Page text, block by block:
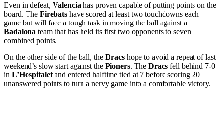
Even in defeat, Valencia has proven capable of putting points on the
board. The Firebats have scored at least two touchdowns each
game but will face a tough task in moving the ball against a
Badalona team that has held its first two opponents to seven
combined points.
On the other side of the ball, the Dracs hope to avoid a repeat of last
weekend’s slow start against the Pioners. The Dracs fell behind 7-0
in L’Hospitalet and entered halftime tied at 7 before scoring 20
unanswered points to turn a nervy game into a comfortable victory.